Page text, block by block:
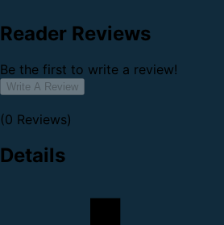
Reader Reviews
Be the first to write a review!
Write A Review
(0 Reviews)
Details